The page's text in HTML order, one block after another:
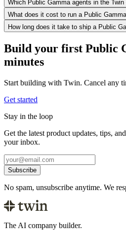
Which Public Gamma agents in the
What does it cost to run a Public
How long does it take to ship a Public
Build your first Public
minutes
Start building with Twin. Cancel any
Get started
Stay in the loop
Get the latest product updates, tips,
your inbox.
Subscribe
No spam, unsubscribe anytime. We
The AI company builder.